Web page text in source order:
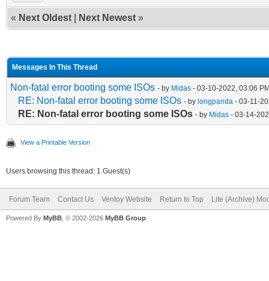
« Next Oldest Next Newest »
Messages In This Thread
Non-fatal error booting some ISOs - by Midas - 03-10-2022, 03:06
RE: Non-fatal error booting some ISOs - by longpanda - 03-11-
RE: Non-fatal error booting some ISOs - by Midas - 03-14-
View a Printable Version
Users browsing this thread: 1 Guest(s)
Forum Team Contact Us Ventoy Website Return to Top Lite (Archive)
Powered By MyBB , © 2002-2026 MyBB Group